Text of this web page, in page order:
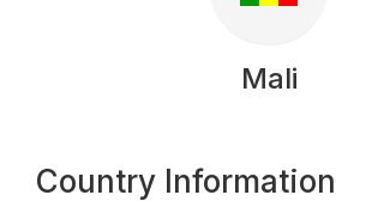
Mali
Country Information